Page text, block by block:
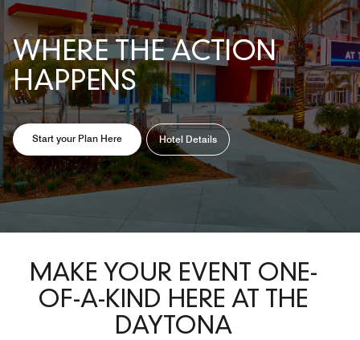
WHERE THE ACTION
HAPPENS
Start your Plan Here
Opens a new window
Hotel Details
Opens a new window
MAKE YOUR EVENT ONE-
OF-A-KIND HERE AT THE
DAYTONA